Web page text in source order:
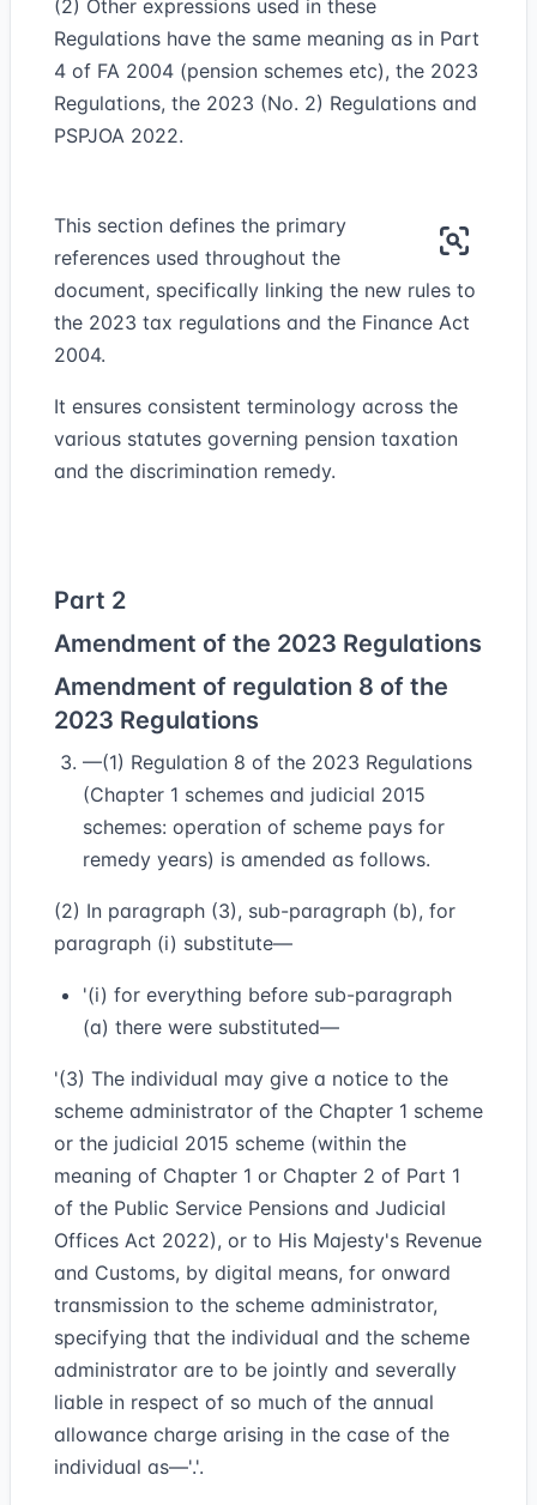
(2) Other expressions used in these
Regulations have the same meaning as in Part
4 of FA 2004 (pension schemes etc), the 2023
Regulations, the 2023 (No. 2) Regulations and
PSPJOA 2022.
This section defines the primary
references used throughout the
document, specifically linking the new rules to
the 2023 tax regulations and the Finance Act
2004.
It ensures consistent terminology across the
various statutes governing pension taxation
and the discrimination remedy.
Part 2
Amendment of the 2023 Regulations
Amendment of regulation 8 of the
2023 Regulations
—(1) Regulation 8 of the 2023 Regulations
(Chapter 1 schemes and judicial 2015
schemes: operation of scheme pays for
remedy years) is amended as follows.
(2) In paragraph (3), sub-paragraph (b), for
paragraph (i) substitute—
'(i) for everything before sub-paragraph
(a) there were substituted—
'(3) The individual may give a notice to the
scheme administrator of the Chapter 1 scheme
or the judicial 2015 scheme (within the
meaning of Chapter 1 or Chapter 2 of Part 1
of the Public Service Pensions and Judicial
Offices Act 2022), or to His Majesty's Revenue
and Customs, by digital means, for onward
transmission to the scheme administrator,
specifying that the individual and the scheme
administrator are to be jointly and severally
liable in respect of so much of the annual
allowance charge arising in the case of the
individual as—'.'.